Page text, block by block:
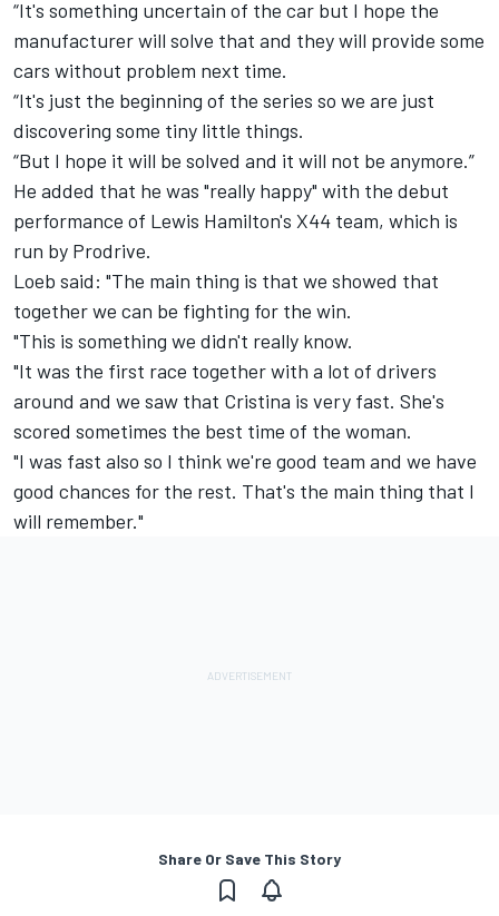
“It's something uncertain of the car but I hope the
manufacturer will solve that and they will provide some
cars without problem next time.
“It's just the beginning of the series so we are just
discovering some tiny little things.
“But I hope it will be solved and it will not be anymore.”
He added that he was "really happy" with the debut
performance of Lewis Hamilton's X44 team, which is
run by Prodrive.
Loeb said: "The main thing is that we showed that
together we can be fighting for the win.
"This is something we didn't really know.
"It was the first race together with a lot of drivers
around and we saw that Cristina is very fast. She's
scored sometimes the best time of the woman.
"I was fast also so I think we're good team and we have
good chances for the rest. That's the main thing that I
will remember."
Share Or Save This Story